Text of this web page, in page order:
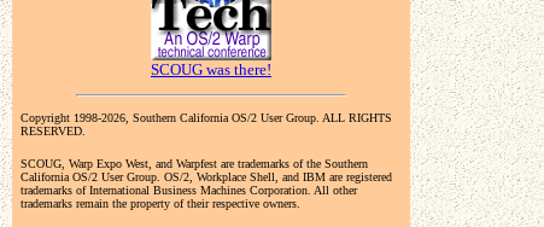
SCOUG was there!
Copyright 1998-2026, Southern California OS/2 User Group. ALL RIGHTS
RESERVED.
SCOUG, Warp Expo West, and Warpfest are trademarks of the Southern
California OS/2 User Group. OS/2, Workplace Shell, and IBM are registered
trademarks of International Business Machines Corporation. All other
trademarks remain the property of their respective owners.